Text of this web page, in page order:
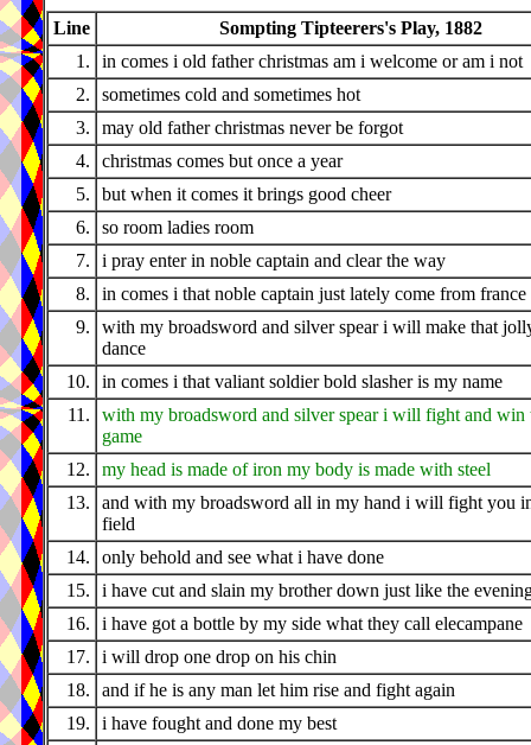
Line
Sompting Tipteerers's Play, 1882
1.
in comes i old father christmas am i welcome or am i not
2.
sometimes cold and sometimes hot
3.
may old father christmas never be forgot
4.
christmas comes but once a year
5.
but when it comes it brings good cheer
6.
so room ladies room
7.
i pray enter in noble captain and clear the way
8.
in comes i that noble captain just lately come from france
9.
with my broadsword and silver spear i will make that
dance
10.
in comes i that valiant soldier bold slasher is my name
11.
with my broadsword and silver spear i will fight and win
game
12.
my head is made of iron my body is made with steel
13.
and with my broadsword all in my hand i will fight you
field
14.
only behold and see what i have done
15.
i have cut and slain my brother down just like the
16.
i have got a bottle by my side what they call elecampane
17.
i will drop one drop on his chin
18.
and if he is any man let him rise and fight again
19.
i have fought and done my best